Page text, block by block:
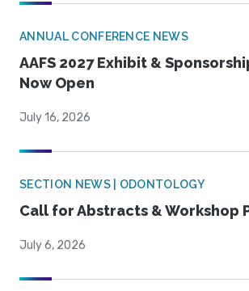
ANNUAL CONFERENCE NEWS
AAFS 2027 Exhibit &
Now Open
July 16, 2026
SECTION NEWS | ODONTOLOGY
Call for Abstracts & Workshop
July 6, 2026